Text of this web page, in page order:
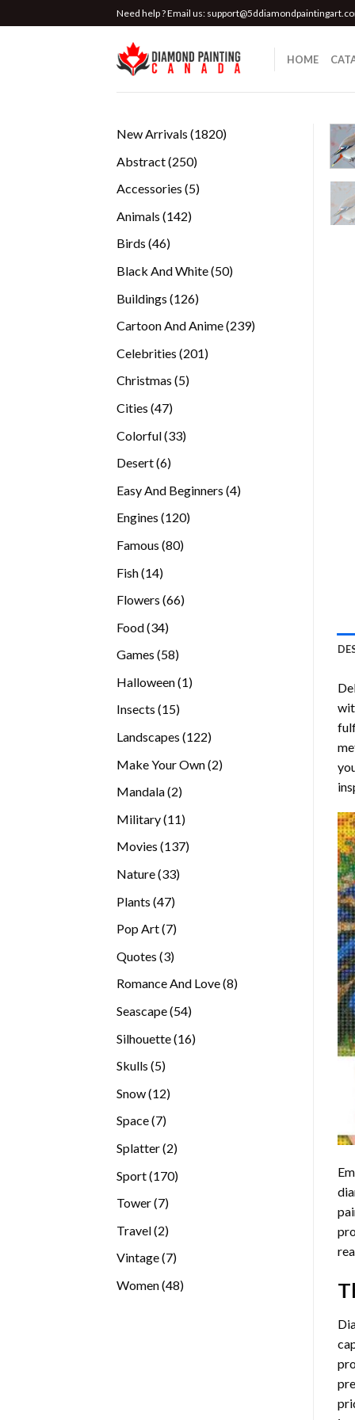
to
Need help ? Email us:
HOME
New Arrivals 18201820
Abstract 250250
Accessories 55
Animals 142142
Birds 4646
Black And White 5050
Buildings 126126
Cartoon And Anime 239239
Celebrities 201201
Christmas 55
Cities 4747
Colorful 3333
Desert 66
Easy And Beginners 44
Engines 120120
Famous 8080
Fish 1414
Flowers 6666
Food 3434
Games 5858
Halloween 11
Insects 1515
Landscapes 122122
Make Your Own 22
Mandala 22
Military 1111
products
Movies 137137
Nature 3333
Plants 4747
Pop Art 77
Quotes 33
Romance And Love 88
Seascape 5454
Silhouette 1616
Skulls 55
Snow 1212
Space 77
Splatter 22
Sport 170170
Tower 77
Travel 22
Vintage 77
Women 4848